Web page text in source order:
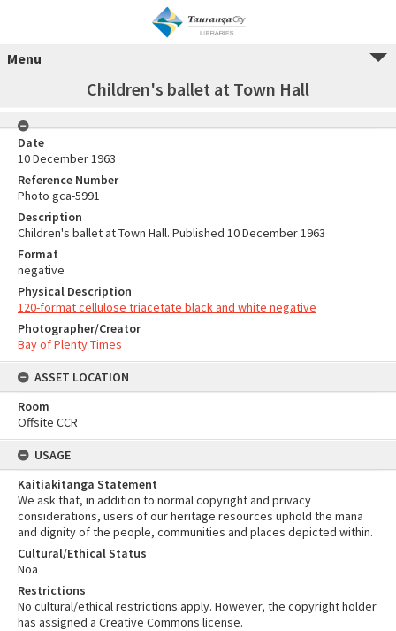
Menu
Children's ballet at Town Hall
Date
10 December 1963
Reference Number
Photo gca-5991
Description
Children's ballet at Town Hall. Published 10 December 1963
Format
negative
Physical Description
120-format cellulose triacetate black and white negative
Photographer/Creator
Bay of Plenty Times
ASSET LOCATION
Room
Offsite CCR
USAGE
Kaitiakitanga Statement
We ask that, in addition to normal copyright and privacy
considerations, users of our heritage resources uphold the mana
and dignity of the people, communities and places depicted within.
Cultural/Ethical Status
Noa
Restrictions
No cultural/ethical restrictions apply. However, the copyright holder
has assigned a Creative Commons license.